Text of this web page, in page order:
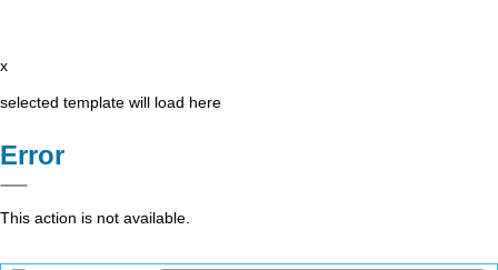
x
selected template will load here
Error
This action is not available.